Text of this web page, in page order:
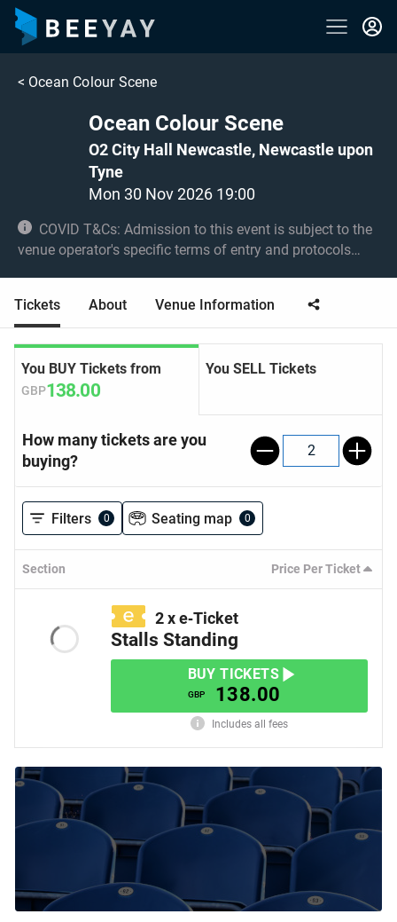
< Ocean Colour Scene
Ocean Colour Scene
O2 City Hall Newcastle, Newcastle upon
Tyne
Mon 30 Nov 2026 19:00
COVID T&Cs: Admission to this event is subject to the
venue operator's specific terms of entry and protocols
provide vaccination certificates. Entry may be refused for
failing to comply with these conditions. Under 14s must
be accompanied by an adult 18+
Tickets About Venue Information
You BUY Tickets from
GBP138.00
You SELL Tickets
How many tickets are you
buying?
2
Filters 0 Seating map 0
Section Price Per Ticket
2xe‑Ticket
Stalls Standing
BUY TICKETS
GBP 138.00
Includes all fees